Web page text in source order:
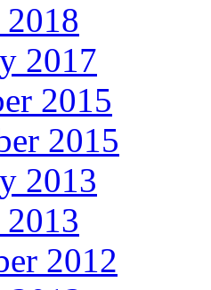
2018
2017
2015
2015
2013
2013
2012